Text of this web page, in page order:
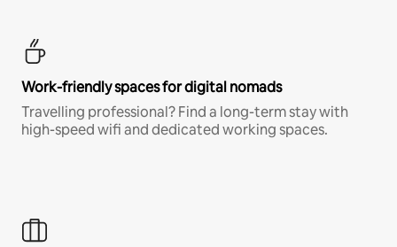
Work-friendly spaces for digital nomads
Travelling professional? Find a long-term stay with
high-speed wifi and dedicated working spaces.